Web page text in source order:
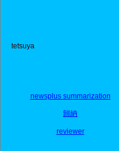
tetsuya
newsplus summarization
歸納
reviewer